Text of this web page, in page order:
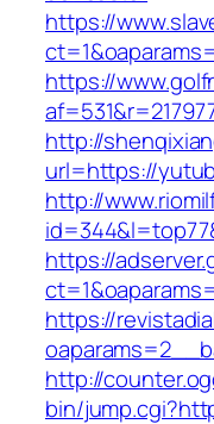
https://
https://
http://
url=https://
http://
https://
https://
http://
bin/